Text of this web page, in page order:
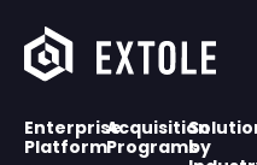
Enterprise
Platform
Acquisition
Programsby